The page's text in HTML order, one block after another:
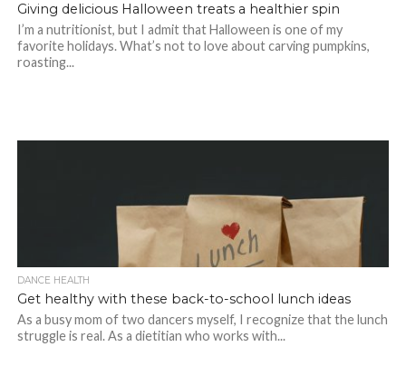
Giving delicious Halloween treats a healthier spin
I’m a nutritionist, but I admit that Halloween is one of my
favorite holidays. What’s not to love about carving pumpkins,
roasting...
DANCE HEALTH
Get healthy with these back-to-school lunch ideas
As a busy mom of two dancers myself, I recognize that the lunch
struggle is real. As a dietitian who works with...